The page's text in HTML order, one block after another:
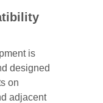
is
designed
on
adjacent